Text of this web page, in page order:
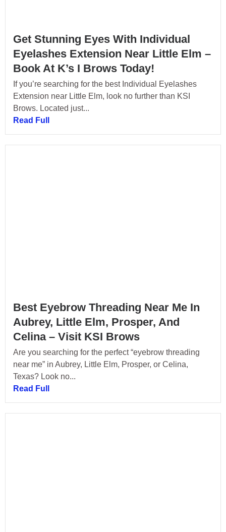
Get Stunning Eyes With Individual
Eyelashes Extension Near Little Elm –
Book At K’s I Brows Today!
If you’re searching for the best Individual Eyelashes
Extension near Little Elm, look no further than KSI
Brows. Located just...
Read Full
Best Eyebrow Threading Near Me In
Aubrey, Little Elm, Prosper, And
Celina – Visit KSI Brows
Are you searching for the perfect “eyebrow threading
near me” in Aubrey, Little Elm, Prosper, or Celina,
Texas? Look no...
Read Full